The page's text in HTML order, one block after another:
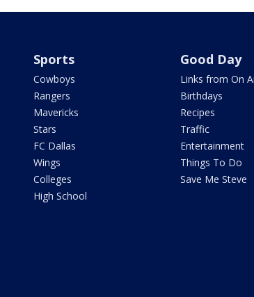
Sports
Cowboys
Rangers
Mavericks
Stars
FC Dallas
Wings
Colleges
High School
Good Day
Links from On
Birthdays
Recipes
Traffic
Entertainment
Things To Do
Save Me Steve